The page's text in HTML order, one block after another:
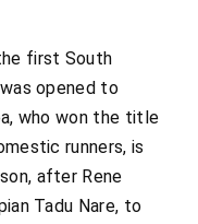
first South
opened to
who won the title
runners, is
after Rene
Tadu Nare, to